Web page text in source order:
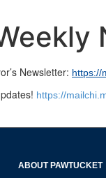
Newsletter: https://
https://
ABOUT PAWTUCKET